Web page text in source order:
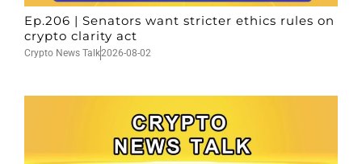
Ep.206 | Senators want stricter ethics rules on
crypto clarity act
Crypto News Talk2026-08-02